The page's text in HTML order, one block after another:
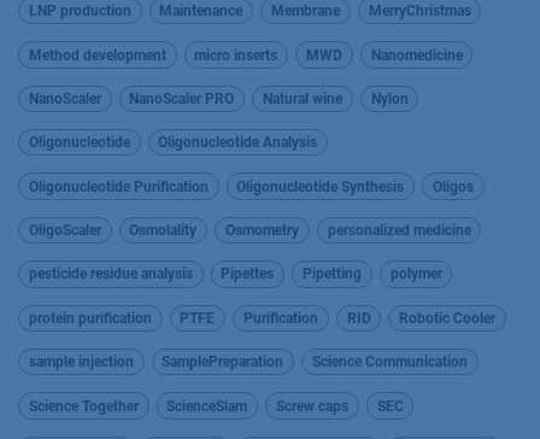
LNP production Maintenance Membrane MerryChristmas
Method development micro inserts MWD Nanomedicine
NanoScaler NanoScaler PRO Natural wine Nylon
Oligonucleotide Oligonucleotide Analysis
Oligonucleotide Purification Oligonucleotide Synthesis Oligos
OligoScaler Osmolality Osmometry personalized medicine
pesticide residue analysis Pipettes Pipetting polymer
protein purification PTFE Purification RID Robotic Cooler
sample injection SamplePreparation Science Communication
Science Together ScienceSlam Screw caps SEC